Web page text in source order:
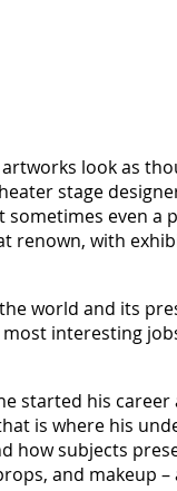
look as
stage
even a
renown, with
world and its
interesting
started his
is where his
how subjects
and makeup –